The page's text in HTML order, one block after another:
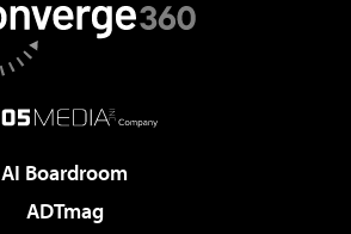
AI Boardroom
ADTmag